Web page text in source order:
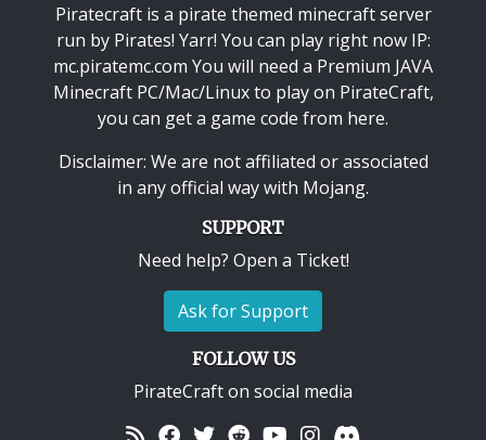
Piratecraft is a pirate themed minecraft server
run by Pirates! Yarr! You can play right now IP:
mc.piratemc.com You will need a Premium JAVA
Minecraft PC/Mac/Linuxto play on PirateCraft,
you can get a game code from here.
Disclaimer: We are not affiliated or associated
in any official way with Mojang.
SUPPORT
Need help? Open a Ticket!
Ask for Support
FOLLOW US
PirateCraft on social media